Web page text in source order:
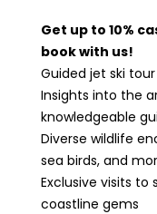
Get up to 10%
book with us!
Guided jet ski
Insights into the
knowledgeable
Diverse wildlife
sea birds, and
Exclusive visits
coastline gems